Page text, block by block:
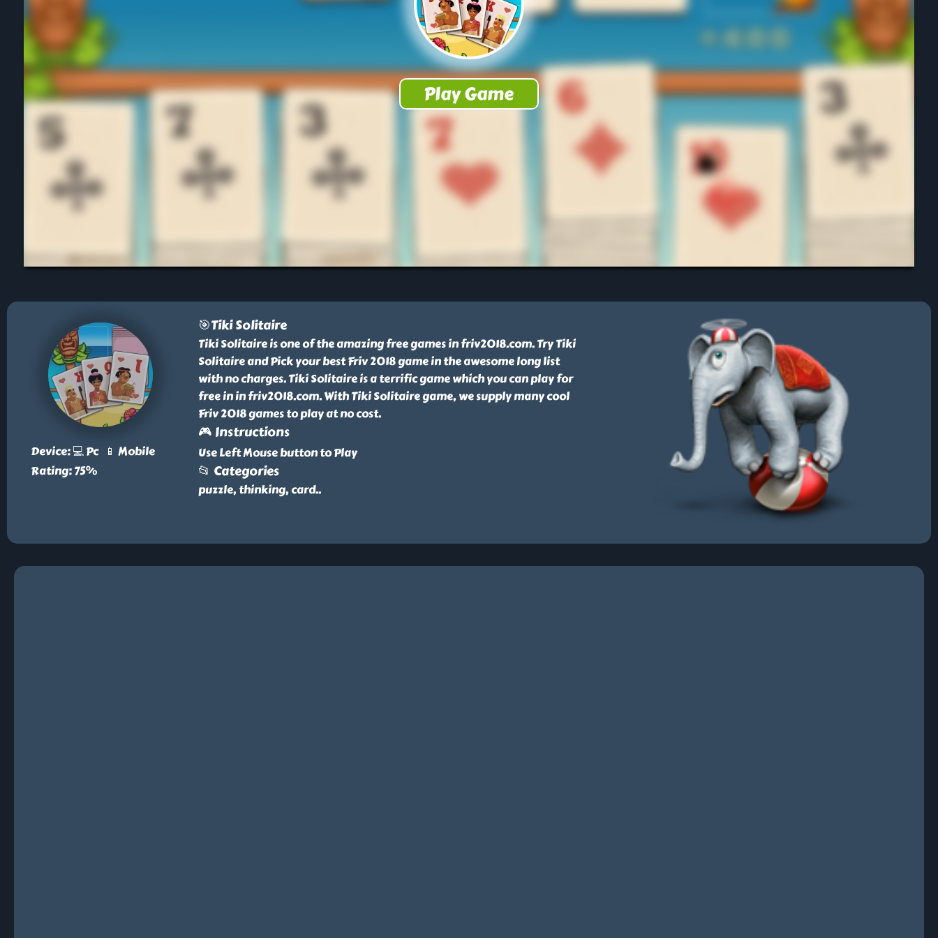
Device: 💻 Pc 📱 Mobile
Rating: 75%
🎯Tiki Solitaire
Tiki Solitaire is one of the amazing free games in friv2018.com. Try Tiki
Solitaire and Pick your best Friv 2018 game in the awesome long list
with no charges. Tiki Solitaire is a terrific game which you can play for
free in in friv2018.com. With Tiki Solitaire game, we supply many cool
Friv 2018 games to play at no cost.
🎮 Instructions
Use Left Mouse button to Play
📂 Categories
puzzle, thinking, card..